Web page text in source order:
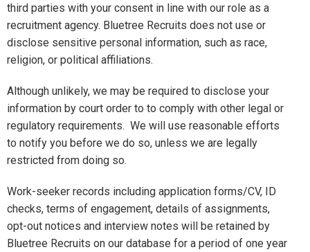
third parties with your consent in line with our role as a
recruitment agency. Bluetree Recruits does not use or
disclose sensitive personal information, such as race,
religion, or political affiliations.
Although unlikely, we may be required to disclose your
information by court order to to comply with other legal or
regulatory requirements. We will use reasonable efforts
to notify you before we do so, unless we are legally
restricted from doing so.
Work-seeker records including application forms/CV, ID
checks, terms of engagement, details of assignments,
opt-out notices and interview notes will be retained by
Bluetree Recruits on our database for a period of one year